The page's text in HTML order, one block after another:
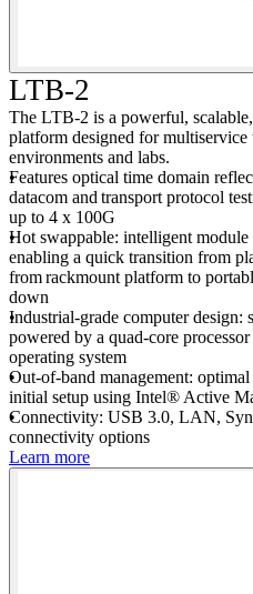
LTB-2
The LTB-2 is a powerful,
platform designed for multiservice
environments and labs.
Features optical time domain
datacom and transport protocol
up to 4 x 100G
Hot swappable: intelligent
enabling a quick transition from
from rackmount platform to
down
Industrial-grade computer design:
powered by a quad-core
operating system
Out-of-band management:
initial setup using Intel® Active
Connectivity: USB 3.0, LAN,
connectivity options
Learn more